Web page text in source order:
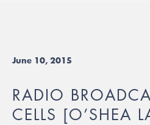
June 10, 2015
RADIO
CELLS [O’SHEA